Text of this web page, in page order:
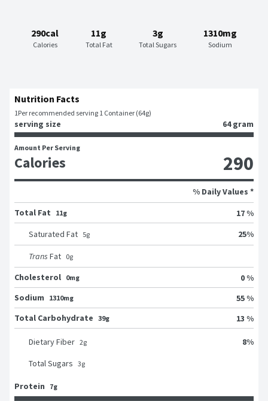
290cal
Calories
11g
Total Fat
3g
Total Sugars
1310mg
Sodium
Nutrition Facts
1Per recommended serving 1 Container (64g)
serving size 64 gram
Amount Per Serving
Calories 290
% Daily Values *
Total Fat
11g
17 %
Saturated Fat 5g 25%
Trans Fat 0g
Cholesterol 0mg
0 %
Sodium
1310mg
55 %
Total Carbohydrate 39g 13 %
Dietary Fiber 2g 8%
Total Sugars 3g
Protein 7g